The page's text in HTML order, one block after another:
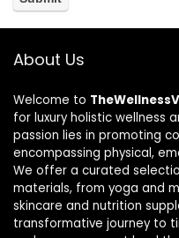
About Us
Welcome to
for luxury holistic wellness
passion lies in promoting
encompassing physical,
We offer a curated
materials, from yoga and
skincare and nutrition
transformative journey to